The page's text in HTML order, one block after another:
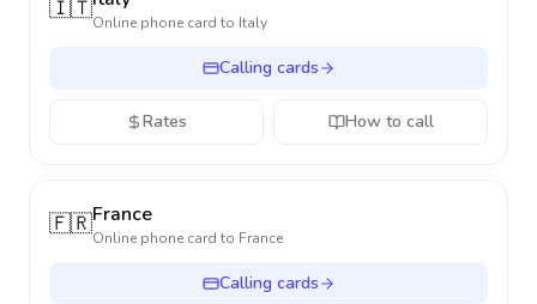
🇮🇹Online phone card to Italy
Calling cards
Rates How to call
🇫🇷France
Online phone card to France
Calling cards